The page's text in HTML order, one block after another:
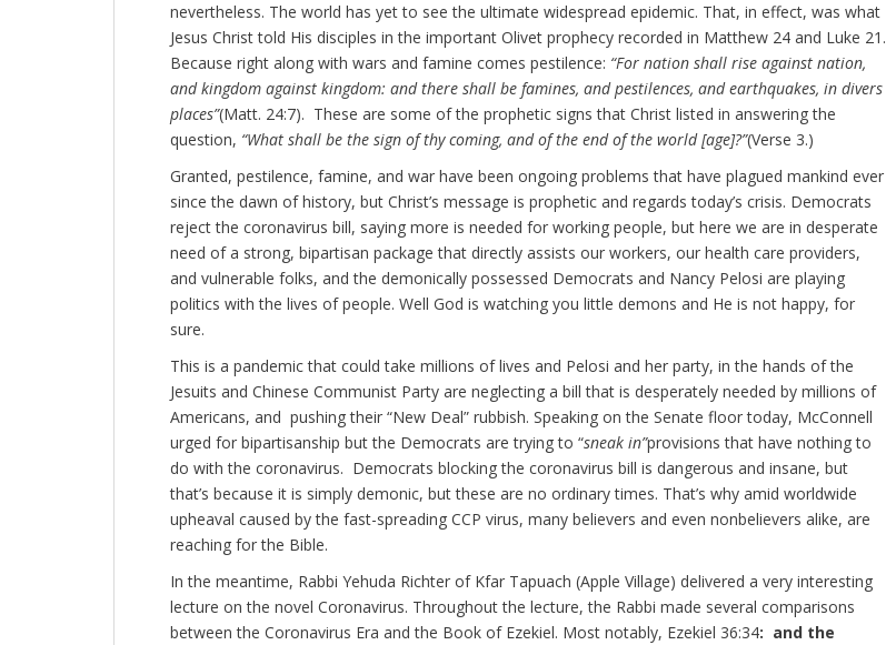
nevertheless. The world has yet to see the ultimate widespread epidemic. That, in effect, was what
Jesus Christ told His disciples in the important Olivet prophecy recorded in Matthew 24 and Luke 21.
Because right along with wars and famine comes pestilence: “For nation shall rise against nation,
and kingdom against kingdom: and there shall be famines, and pestilences, and earthquakes, in divers
places”(Matt. 24:7). These are some of the prophetic signs that Christ listed in answering the
question, “What shall be the sign of thy coming, and of the end of the world [age]?”(Verse 3.)
Granted, pestilence, famine, and war have been ongoing problems that have plagued mankind ever
since the dawn of history, but Christ’s message is prophetic and regards today’s crisis. Democrats
reject the coronavirus bill, saying more is needed for working people, but here we are in desperate
need of a strong, bipartisan package that directly assists our workers, our health care providers,
and vulnerable folks, and the demonically possessed Democrats and Nancy Pelosi are playing
politics with the lives of people. Well God is watching you little demons and He is not happy, for
sure.
This is a pandemic that could take millions of lives and Pelosi and her party, in the hands of the
Jesuits and Chinese Communist Party are neglecting a bill that is desperately needed by millions of
Americans, and pushing their “New Deal” rubbish. Speaking on the Senate floor today, McConnell
urged for bipartisanship but the Democrats are trying to “sneak in”provisions that have nothing to
do with the coronavirus. Democrats blocking the coronavirus bill is dangerous and insane, but
that’s because it is simply demonic, but these are no ordinary times. That’s why amid worldwide
upheaval caused by the fast-spreading CCP virus, many believers and even nonbelievers alike, are
reaching for the Bible.
In the meantime, Rabbi Yehuda Richter of Kfar Tapuach (Apple Village) delivered a very interesting
lecture on the novel Coronavirus. Throughout the lecture, the Rabbi made several comparisons
between the Coronavirus Era and the Book of Ezekiel. Most notably, Ezekiel 36:34: and the